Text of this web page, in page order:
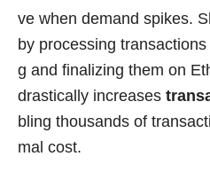
ve when demand spikes.
by processing
g and finalizing them on
drastically increases
bling thousands of
mal cost.